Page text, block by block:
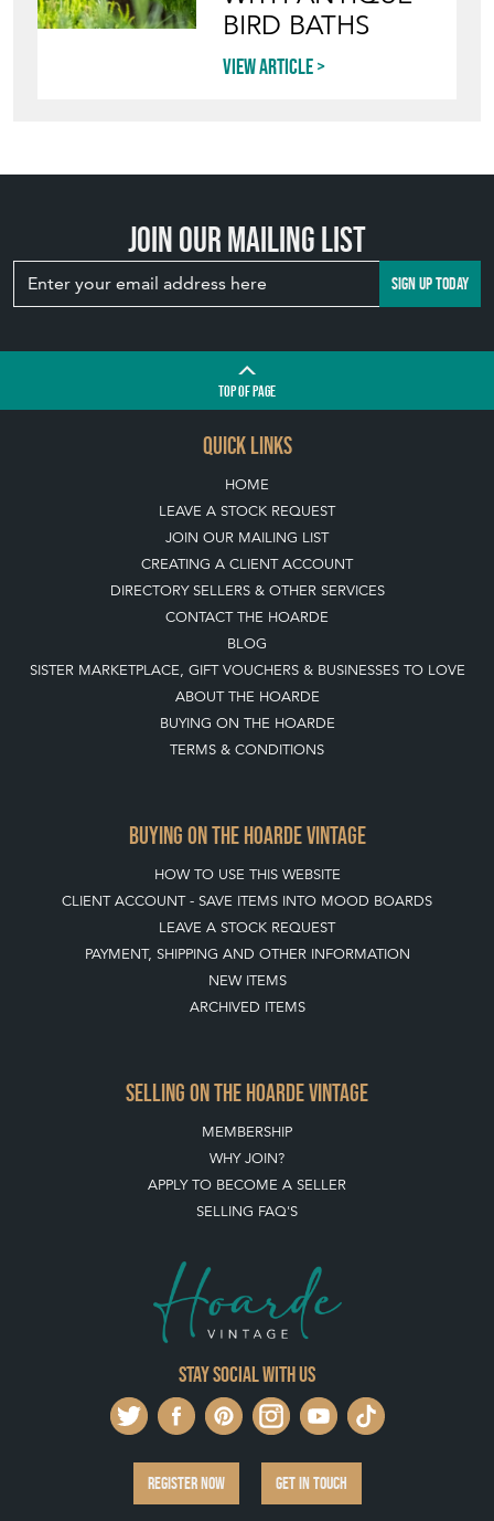
BIRD BATHS
View article
Join our mailing list
SIGN UP TODAY
TOPOF PAGE
QUICK LINKS
HOME
LEAVE A STOCK REQUEST
JOIN OUR MAILING LIST
CREATING A CLIENT ACCOUNT
DIRECTORY SELLERS & OTHER SERVICES
CONTACT THE HOARDE
BLOG
SISTER MARKETPLACE, GIFT VOUCHERS & BUSINESSES TO LOVE
ABOUT THE HOARDE
BUYING ON THE HOARDE
TERMS & CONDITIONS
BUYING ON THE HOARDE VINTAGE
HOW TO USE THIS WEBSITE
CLIENT ACCOUNT - SAVE ITEMS INTO MOOD BOARDS
LEAVE A STOCK REQUEST
PAYMENT, SHIPPING AND OTHER INFORMATION
NEW ITEMS
ARCHIVED ITEMS
SELLING ON THE HOARDE VINTAGE
MEMBERSHIP
WHY JOIN?
APPLY TO BECOME A SELLER
SELLING FAQ'S
Stay social with us
REGISTER NOW GET IN TOUCH